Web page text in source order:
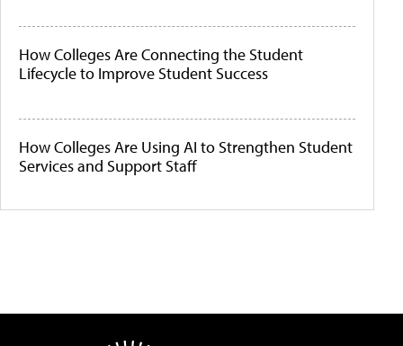
How Colleges Are Connecting the Student
Lifecycle to Improve Student Success
How Colleges Are Using AI to Strengthen Student
Services and Support Staff